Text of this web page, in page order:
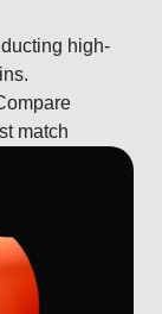
high-
match